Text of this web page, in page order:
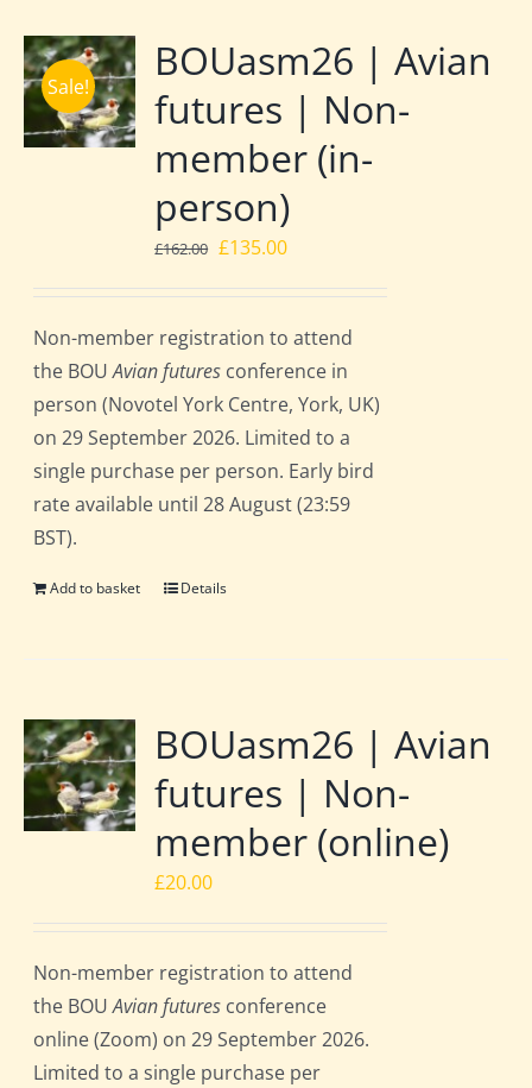
Sale!
BOUasm26 | Avian
futures | Non-
member (in-
person)
£162.00 Original
£162.00.
£135.00Current
£135.00.
Non-member registration to attend
the BOUAvian futures conference in
person (Novotel York Centre, York, UK)
on 29 September 2026. Limited to a
single purchase per person. Early bird
rate available until 28 August (23:59
BST).
Add to basket Details
BOUasm26 | Avian
futures | Non-
member (online)
£20.00
Non-member registration to attend
the BOUAvian futures conference
online (Zoom) on 29 September 2026.
Limited to a single purchase per